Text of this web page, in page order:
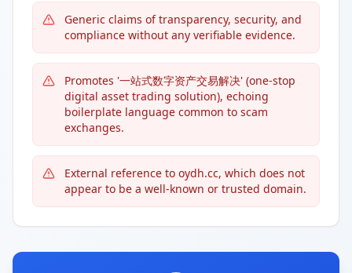
Generic claims of transparency, security, and
compliance without any verifiable evidence.
Promotes '一站式数字资产交易解决' (one-stop
digital asset trading solution), echoing
boilerplate language common to scam
exchanges.
External reference to oydh.cc, which does not
appear to be a well-known or trusted domain.